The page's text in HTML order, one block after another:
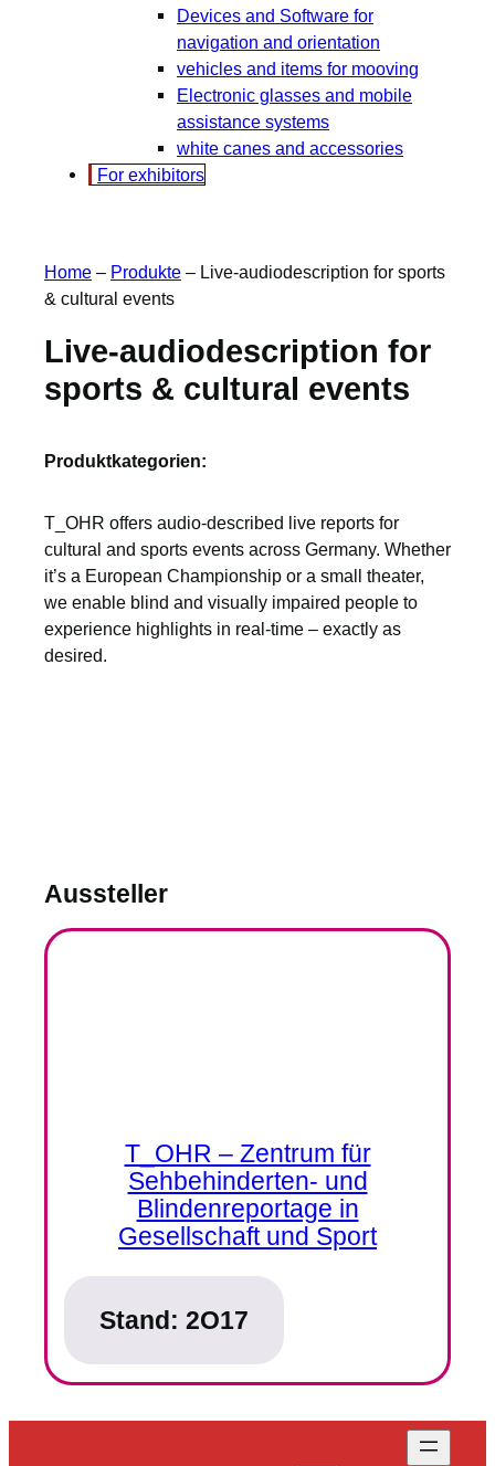
Devices and Software for
navigation and orientation
vehicles and items for mooving
Electronic glasses and mobile
assistance systems
white canes and accessories
For exhibitors
Home – Produkte – Live-audiodescription for sports
& cultural events
Live-audiodescription for
sports & cultural events
Produktkategorien:
T_OHR offers audio-described live reports for
cultural and sports events across Germany. Whether
it’s a European Championship or a small theater,
we enable blind and visually impaired people to
experience highlights in real-time – exactly as
desired.
Aussteller
T_OHR – Zentrum für
Sehbehinderten- und
Blindenreportage in
Gesellschaft und Sport
Stand: 2O17